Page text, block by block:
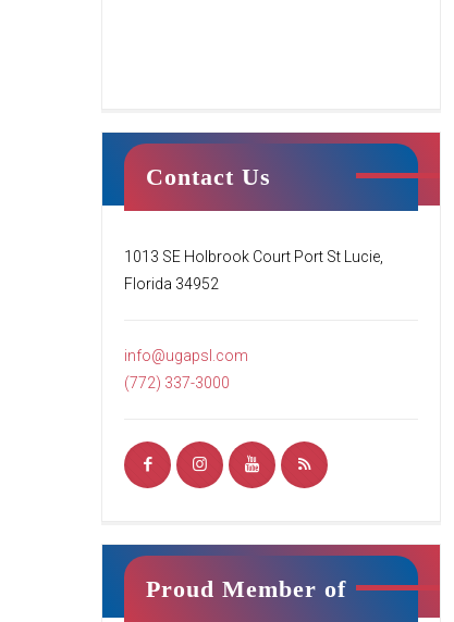
Tumble Stars
This class centers around creating a
introduction to tumbling. Your child
READ MORE
Contact Us
1013 SE Holbrook Court Port St Lucie,
Florida 34952
info@ugapsl.com
(772) 337-3000
Proud Member of